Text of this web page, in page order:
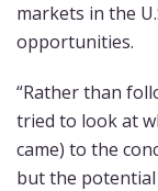
markets in the
opportunities.
“Rather than
tried to look at
came) to the
but the